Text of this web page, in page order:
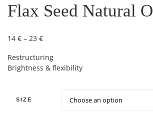
Flax Seed Natural
14 € – 23 €Price range: 14 € through 23 €
Restructuring
Brightness & flexibility
SIZE